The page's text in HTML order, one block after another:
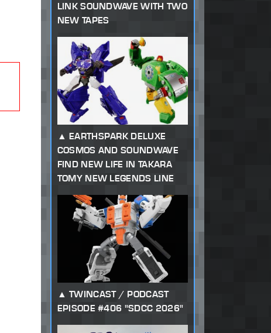
LINK SOUNDWAVE WITH TWO
NEW TAPES
EARTHSPARK DELUXE
COSMOS AND SOUNDWAVE
FIND NEW LIFE IN TAKARA
TOMY NEW LEGENDS LINE
TWINCAST / PODCAST
EPISODE #406 "SDCC 2026"